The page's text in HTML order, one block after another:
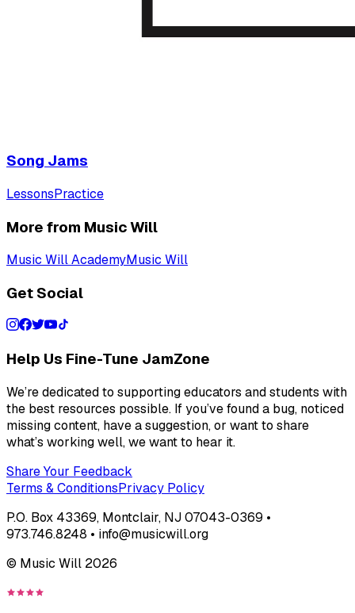
Song Jams
LessonsPractice
More from Music Will
Music Will AcademyMusic Will
Get Social
Help Us Fine-Tune JamZone
We’re dedicated to supporting educators and students with
the best resources possible. If you’ve found a bug, noticed
missing content, have a suggestion, or want to share
what’s working well, we want to hear it.
Share Your Feedback
Terms & ConditionsPrivacy Policy
P.O. Box 43369, Montclair, NJ 07043-0369 •
973.746.8248 • info@musicwill.org
© Music Will 2026